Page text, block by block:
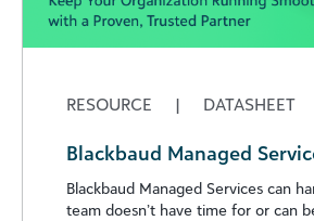
RESOURCE | DATASHEET
Blackbaud Managed
Blackbaud Managed Services can
team doesn’t have time for or can